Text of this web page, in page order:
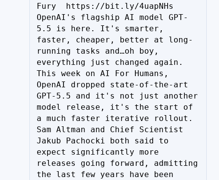
Fury  https://bit.ly/4uapNHs
OpenAI's flagship AI model GPT-
5.5 is here. It's smarter,
faster, cheaper, better at long-
running tasks and…oh boy,
everything just changed again.
This week on AI For Humans,
OpenAI dropped state-of-the-art
GPT-5.5 and it's not just another
model release, it's the start of
a much faster iterative rollout.
Sam Altman and Chief Scientist
Jakub Pachocki both said to
expect significantly more
releases going forward, admitting
the last few years have been